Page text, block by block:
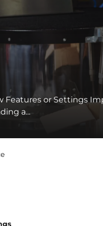
Features or Settings
a...